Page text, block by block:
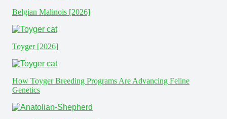
Belgian Malinois [2026]
Toyger [2026]
How Toyger Breeding Programs Are Advancing Feline
Genetics